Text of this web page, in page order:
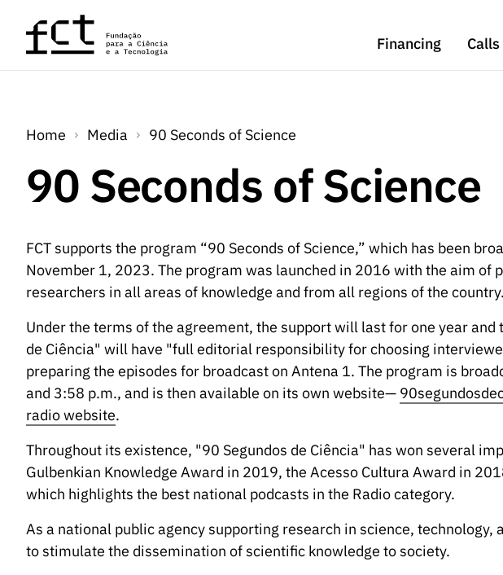
Skip to main content
Financing
Calls
Home Media 90 Seconds of Science
90 Seconds of Science
FCT supports the program “90 Seconds of Science,” which has been
November 1, 2023. The program was launched in 2016 with the aim of
researchers in all areas of knowledge and from all regions of the country.
Under the terms of the agreement, the support will last for one year and
de Ciência" will have "full editorial responsibility for choosing
preparing the episodes for broadcast on Antena 1. The program is
and 3:58 p.m., and is then available on its own website—
radio website.
Throughout its existence, "90 Segundos de Ciência" has won several
Gulbenkian Knowledge Award in 2019, the Acesso Cultura Award in
which highlights the best national podcasts in the Radio category.
As a national public agency supporting research in science, technology,
to stimulate the dissemination of scientific knowledge to society.